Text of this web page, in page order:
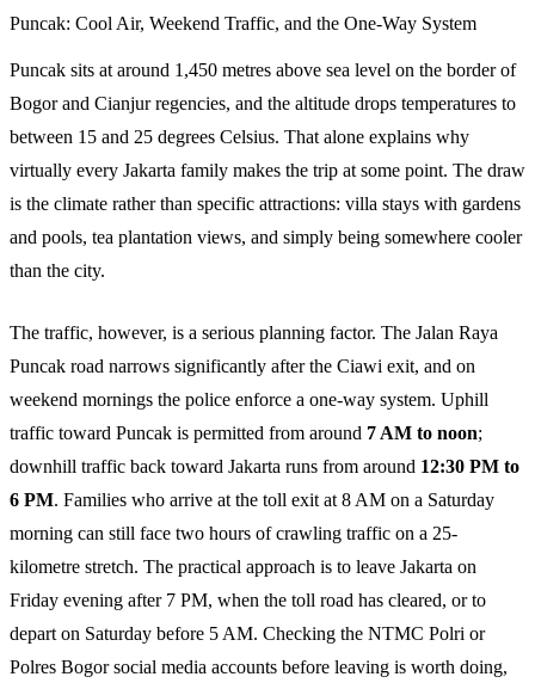
Puncak: Cool Air, Weekend Traffic, and the One-Way System
Puncak sits at around 1,450 metres above sea level on the border of
Bogor and Cianjur regencies, and the altitude drops temperatures to
between 15 and 25 degrees Celsius. That alone explains why
virtually every Jakarta family makes the trip at some point. The draw
is the climate rather than specific attractions: villa stays with gardens
and pools, tea plantation views, and simply being somewhere cooler
than the city.
The traffic, however, is a serious planning factor. The Jalan Raya
Puncak road narrows significantly after the Ciawi exit, and on
weekend mornings the police enforce a one-way system. Uphill
traffic toward Puncak is permitted from around 7 AM to noon;
downhill traffic back toward Jakarta runs from around 12:30 PM to
6 PM. Families who arrive at the toll exit at 8 AM on a Saturday
morning can still face two hours of crawling traffic on a 25-
kilometre stretch. The practical approach is to leave Jakarta on
Friday evening after 7 PM, when the toll road has cleared, or to
depart on Saturday before 5 AM. Checking the NTMC Polri or
Polres Bogor social media accounts before leaving is worth doing,